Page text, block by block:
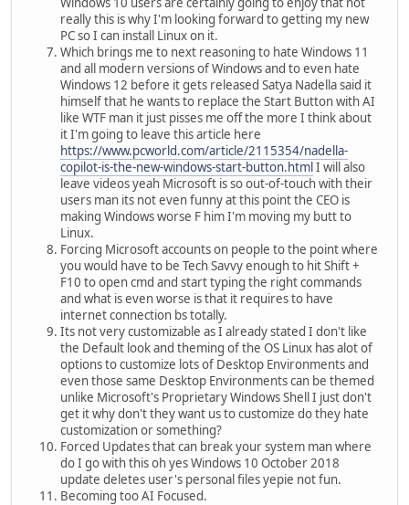
really this is why I'm looking forward to getting my new
PC so I can install Linux on it.
Which brings me to next reasoning to hate Windows 11
and all modern versions of Windows and to even hate
Windows 12 before it gets released Satya Nadella said it
himself that he wants to replace the Start Button with AI
like WTF man it just pisses me off the more I think about
it I'm going to leave this article here
https://www.pcworld.com/article/2115354/nadella-
copilot-is-the-new-windows-start-button.htmlI will also
leave videos yeah Microsoft is so out-of-touch with their
users man its not even funny at this point the CEO is
making Windows worse F him I'm moving my butt to
Linux.
Forcing Microsoft accounts on people to the point where
you would have to be Tech Savvy enough to hit Shift +
F10 to open cmd and start typing the right commands
and what is even worse is that it requires to have
internet connection bs totally.
Its not very customizable as I already stated I don't like
the Default look and theming of the OS Linux has alot of
options to customize lots of Desktop Environments and
even those same Desktop Environments can be themed
unlike Microsoft's Proprietary Windows Shell I just don't
get it why don't they want us to customize do they hate
customization or something?
Forced Updates that can break your system man where
do I go with this oh yes Windows 10 October 2018
update deletes user's personal files yepie not fun.
Becoming too AI Focused.